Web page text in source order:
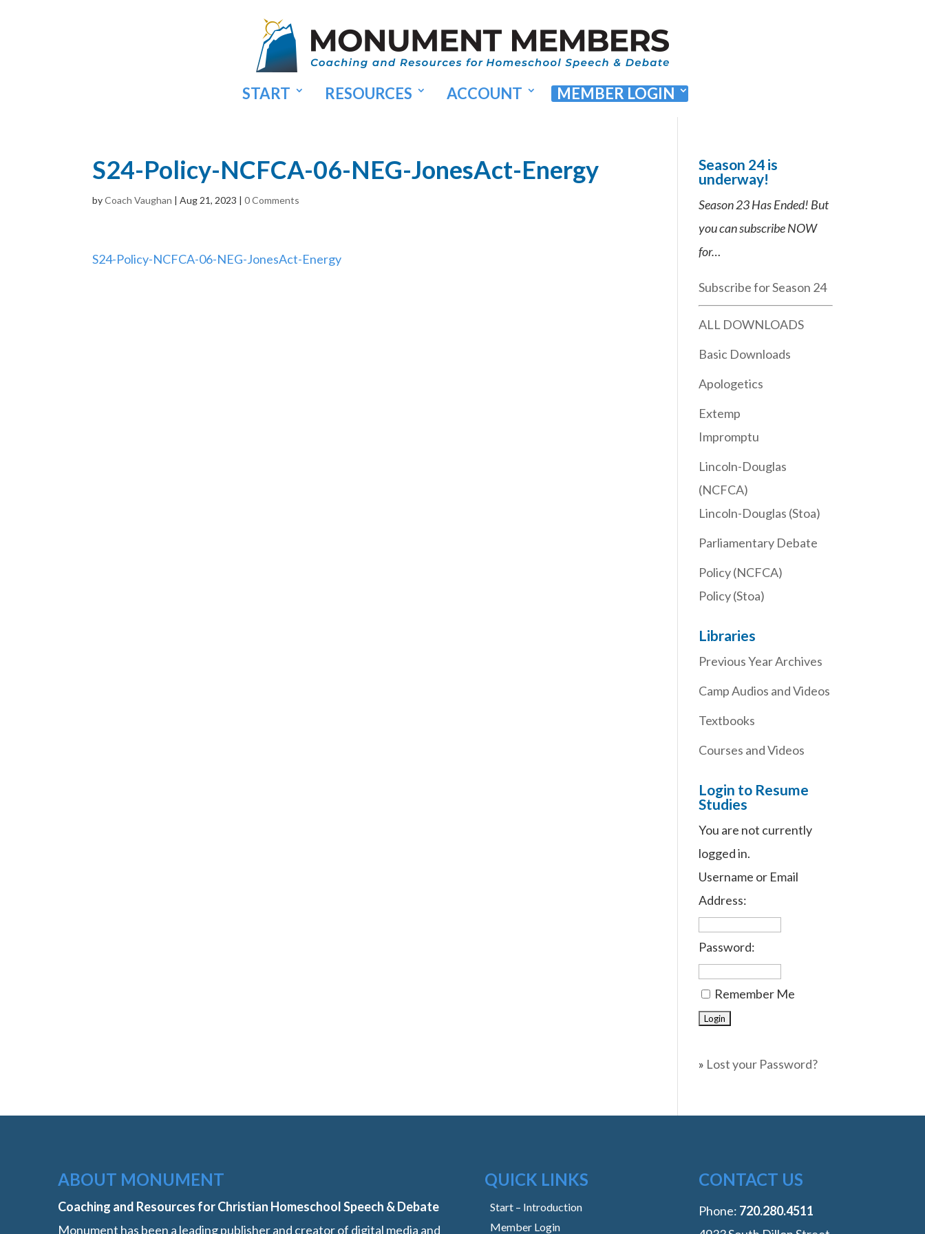
START RESOURCES ACCOUNT MEMBER LOGIN
S24-Policy-NCFCA-06-NEG-JonesAct-Energy
byCoach Vaughan |Aug 21, 2023 |0 Comments
S24-Policy-NCFCA-06-NEG-JonesAct-Energy
Season 24 is
underway!
Season 23 Has Ended! But
you can subscribe NOW
for…
Subscribe for Season 24
ALL DOWNLOADS
Basic Downloads
Apologetics
Extemp
Impromptu
Lincoln-Douglas
(NCFCA)
Lincoln-Douglas (Stoa)
Parliamentary Debate
Policy (NCFCA)
Policy (Stoa)
Libraries
Previous Year Archives
Camp Audios and Videos
Textbooks
Courses and Videos
Login to Resume
Studies
You are not currently
logged in.
Username or Email
Address:
Password:
Remember Me
» Lost your Password?
ABOUT MONUMENT
Coaching and Resources for Christian Homeschool Speech & Debate
Monument has been a leading publisher and creator of digital media and
QUICK LINKS
Start – Introduction
Member Login
CONTACT US
Phone: ‭720.280.4511